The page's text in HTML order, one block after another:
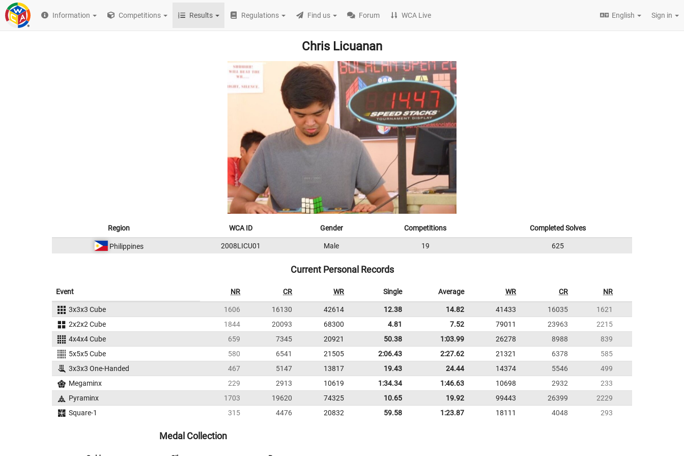
Information Competitions Results Regulations Find us Forum WCA Live English Sign in
Chris Licuanan
Region WCA ID Gender Competitions Completed Solves
Philippines 2008LICU01 Male 19 625
Current Personal Records
Event NR CR WR Single Average WR CR NR
3x3x3 Cube 1606 16130 42614 12.38 14.82 41433 16035
1621
2x2x2 Cube
1844 20093 68300 4.81 7.52 79011 23963
2215
4x4x4 Cube
659 7345 20921 50.38 1:03.99 26278 8988
839
5x5x5 Cube
580 6541 21505 2:06.43 2:27.62 21321 6378
585
3x3x3 One-Handed
467 5147 13817 19.43 24.44 14374 5546
499
Megaminx
229 2913 10619 1:34.34 1:46.63 10698 2932
233
Pyraminx
1703 19620 74325 10.65 19.92 99443 26399
2229
Square-1
315 4476 20832 59.58 1:23.87 18111 4048 293
Medal Collection